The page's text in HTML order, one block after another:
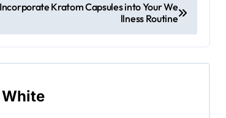
Kratom Capsules into Your We
llness Routine
White